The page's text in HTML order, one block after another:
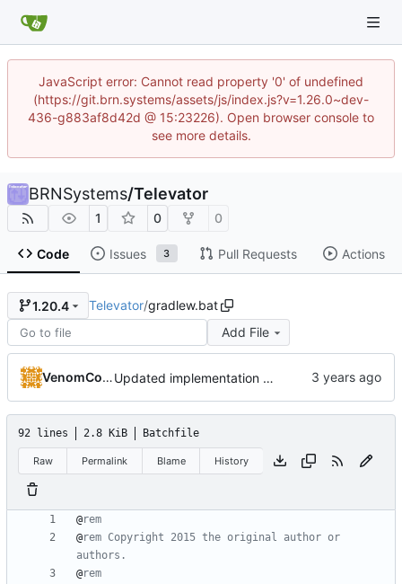
JavaScript error: Cannot read property '0' of undefined
(https://git.brn.systems/assets/js/index.js?v=1.26.0~dev-
436-g883af8d42d @ 15:23226). Open browser console to
see more details.
BRNSystems/Televator
1 0 0
Code Issues 3 Pull Requests Actions
1.20.4 Televator/gradlew.bat
Add File
VenomCode Updated implementation of most things. Switched to a working config file. Fixed config changing proxy'd jumpvader block to incorrect types. Added an "ENABLE" config option.
92 lines 2.8 KiB Batchfile
Raw Permalink Blame History
@rem
@rem Copyright 2015 the original author or
authors.
@rem